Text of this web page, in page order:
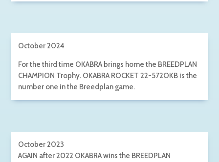
October 2024
For the third time OKABRA brings home the BREEDPLAN
CHAMPION Trophy. OKABRA ROCKET 22-572OKB is the
number one in the Breedplan game.
October 2023
AGAIN after 2022 OKABRA wins the BREEDPLAN